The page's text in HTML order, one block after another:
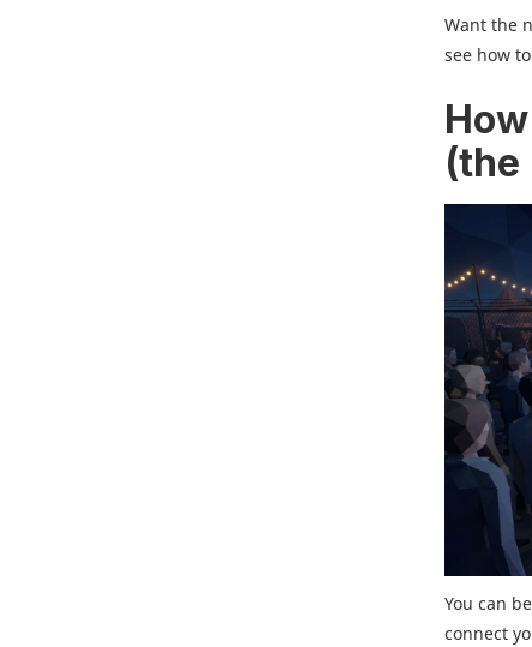
Want the
see how
(the
You can
connect